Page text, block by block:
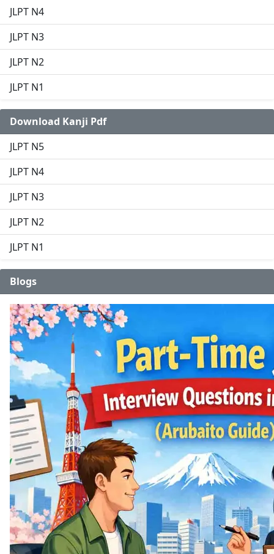
JLPT N4
JLPT N3
JLPT N2
JLPT N1
Download Kanji Pdf
JLPT N5
JLPT N4
JLPT N3
JLPT N2
JLPT N1
Blogs